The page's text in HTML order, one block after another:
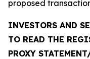
proposed
INVESTORS AND
TO READ THE
PROXY